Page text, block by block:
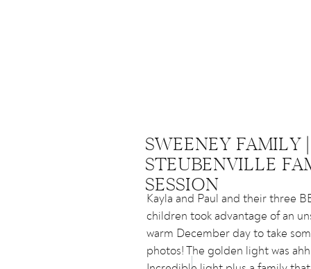
Kayla and Paul and their three
children took advantage of an
warm December day to take
photos! The golden light was
SWEENEY FAMILY |
STEUBENVILLE
SESSION